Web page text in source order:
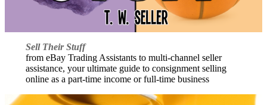
Sell Their Stuff
from eBay Trading Assistants to multi-channel seller
assistance, your ultimate guide to consignment selling
online as a part-time income or full-time business